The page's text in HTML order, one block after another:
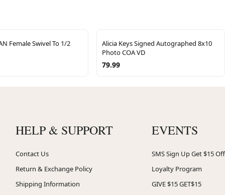
Female Swivel To 1/2
Alicia Keys Signed Autographed 8x10
Photo COA VD
79.99
HELP & SUPPORT
Contact Us
Return & Exchange Policy
Shipping Information
EVENTS
SMS Sign Up Get $15 Off
Loyalty Program
GIVE $15 GET$15